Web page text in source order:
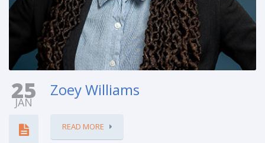
25
JAN
Zoey Williams
READ MORE